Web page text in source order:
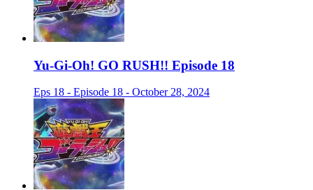
Yu-Gi-Oh! GO RUSH!! Episode 18
Eps 18 - Episode 18 - October 28, 2024